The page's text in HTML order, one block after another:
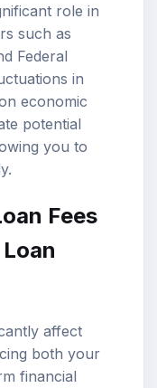
role in
such as
Federal
in
economic
potential
you to
Fees
affect
both your
financial